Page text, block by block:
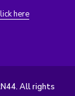
here
All rights